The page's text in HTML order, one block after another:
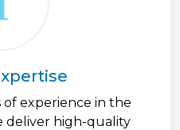
of experience in the
deliver high-quality